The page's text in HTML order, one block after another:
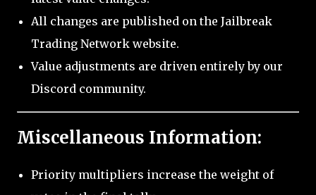
All changes are published on the Jailbreak
Trading Network website.
Value adjustments are driven entirely by our
Discord community.
Miscellaneous Information:
Priority multipliers increase the weight of